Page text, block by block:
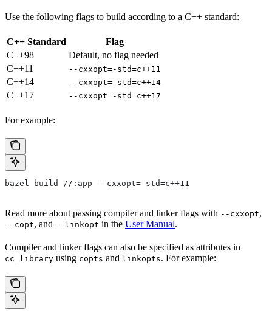
Use the following flags to build according to a C++ standard:
C++ Standard
Flag
C++98
Default, no flag needed
C++11
--cxxopt=-std=c++11
C++14 --cxxopt=-std=c++14
C++17 --cxxopt=-std=c++17
For example:
bazel build //:app --cxxopt=-std=c++11
Read more about passing compiler and linker flags with --cxxopt,
--copt, and --linkopt in the User Manual.
Compiler and linker flags can also be specified as attributes in
cc_library using copts and linkopts. For example: